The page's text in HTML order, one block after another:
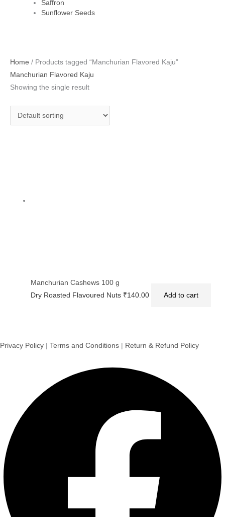
Saffron
Sunflower Seeds
Home / Products tagged “Manchurian Flavored Kaju”
Manchurian Flavored Kaju
Showing the single result